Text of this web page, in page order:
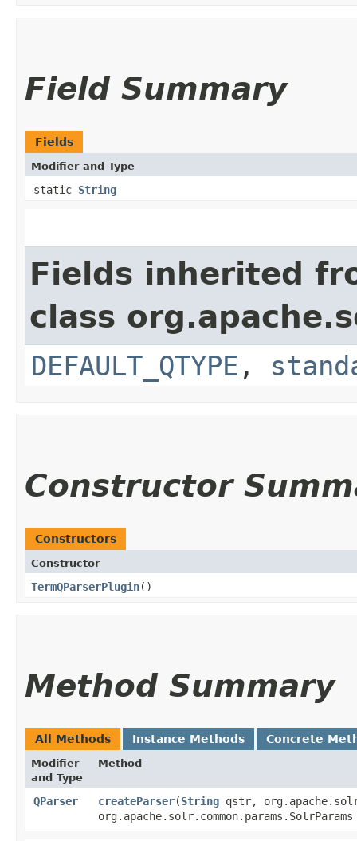
Field Summary
Fields
Modifier and Type
static String
Fields inherited
class
DEFAULT_QTYPE ,
Constructor
Constructors
Constructor
TermQParserPlugin()
Method Summary
All Methods Instance Methods Concrete
Modifier
and Type
Method
QParser createParser​(String qstr,